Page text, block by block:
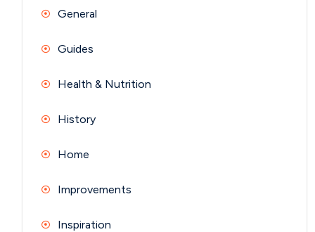
General
Guides
Health & Nutrition
History
Home
Improvements
Inspiration